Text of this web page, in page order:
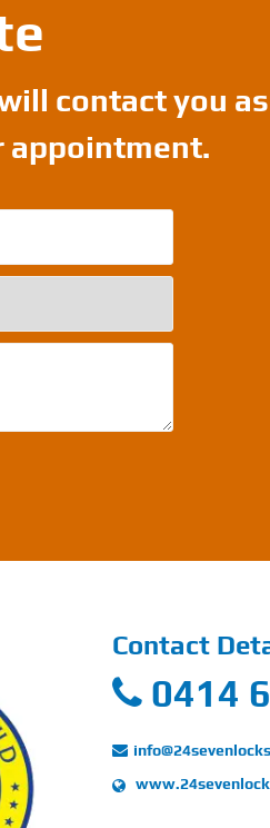
contact you
appointment.
Contact
0414